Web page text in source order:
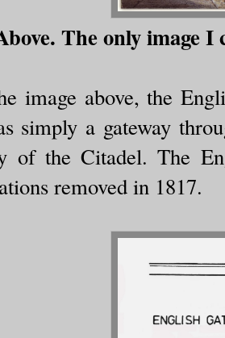
The only image
image above, the
simply a gateway
of the Citadel. The
removed in 1817.